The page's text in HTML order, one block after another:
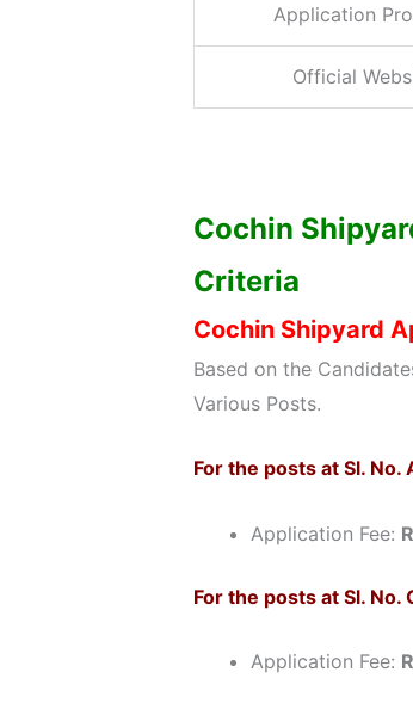
Application
Official
Cochin
Criteria
Cochin Shipyard
Based on the
Various Posts.
For the posts at Sl. No.
Application Fee:
For the posts at Sl. No.
Application Fee: